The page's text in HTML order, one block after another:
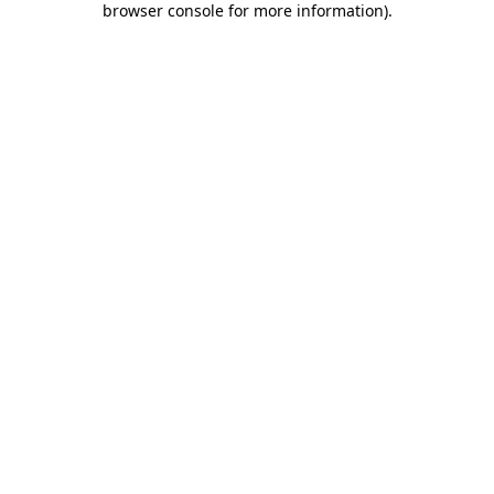
browser console for more information).